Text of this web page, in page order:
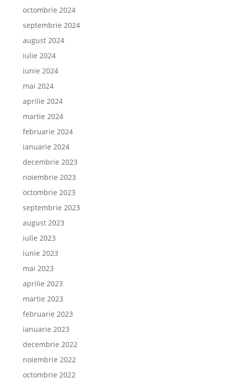
octombrie 2024
septembrie 2024
august 2024
iulie 2024
iunie 2024
mai 2024
aprilie 2024
martie 2024
februarie 2024
ianuarie 2024
decembrie 2023
noiembrie 2023
octombrie 2023
septembrie 2023
august 2023
iulie 2023
iunie 2023
mai 2023
aprilie 2023
martie 2023
februarie 2023
ianuarie 2023
decembrie 2022
noiembrie 2022
octombrie 2022